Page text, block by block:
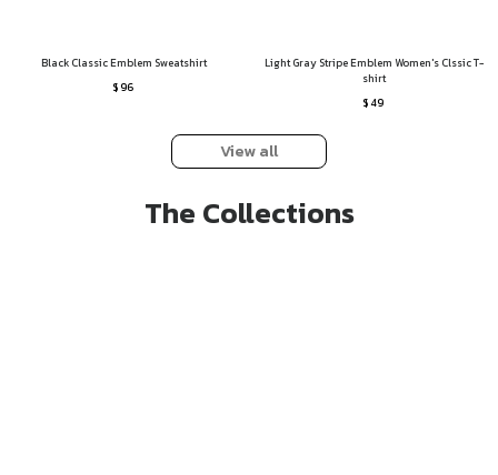
Black Classic Emblem Sweatshirt
$ 96
Light Gray Stripe Emblem Women's Clssic T-
shirt
$ 49
View all
The Collections